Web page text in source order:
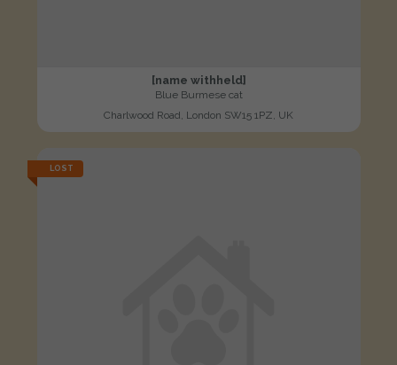
[name withheld]
Blue Burmese cat
Charlwood Road, London SW15 1PZ, UK
LOST